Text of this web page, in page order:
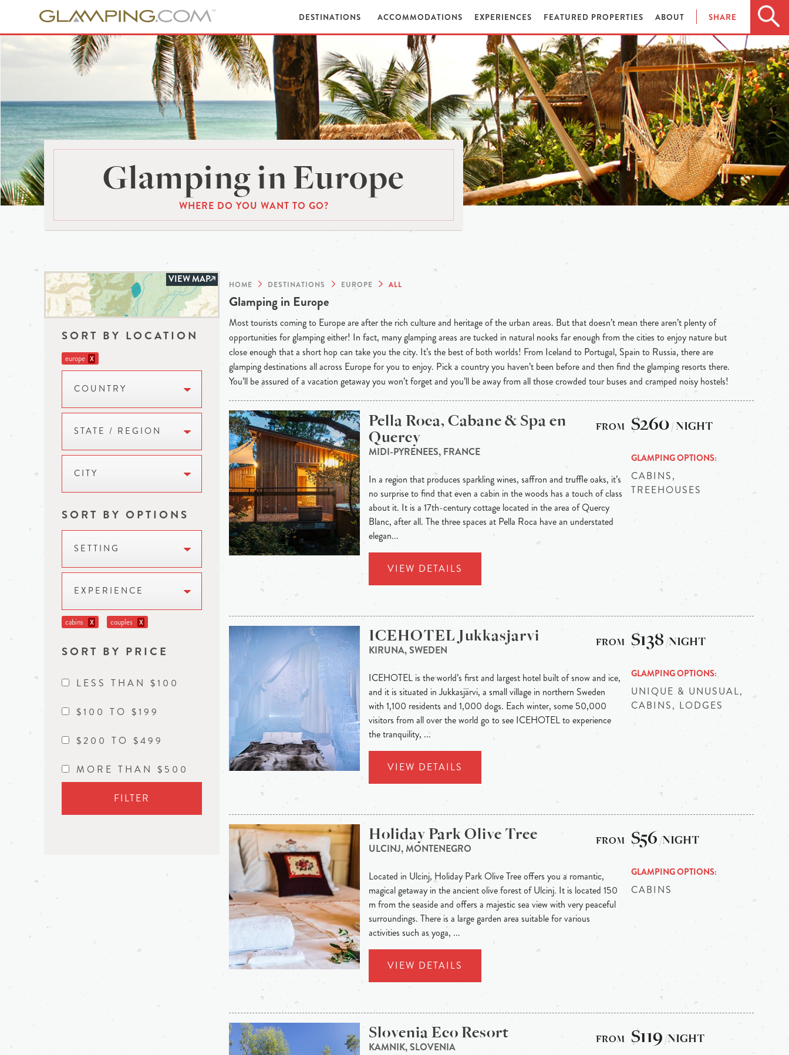
DESTINATIONS ACCOMMODATIONS EXPERIENCES FEATURED PROPERTIES ABOUT SHARE
Glamping in Europe
WHERE DO YOU WANT TO GO?
VIEW MAP
SORT BY LOCATION
europe X
COUNTRY
STATE / REGION
CITY
SORT BY OPTIONS
SETTING
EXPERIENCE
cabins X couples X
SORT BY PRICE
LESS THAN $100
$100 TO $199
$200 TO $499
MORE THAN $500
FILTER
HOME DESTINATIONS EUROPE ALL
Glamping in Europe
Most tourists coming to Europe are after the rich culture and heritage of the urban areas. But that doesn’t mean there aren’t plenty of
opportunities for glamping either! In fact, many glamping areas are tucked in natural nooks far enough from the cities to enjoy nature but
close enough that a short hop can take you the city. It’s the best of both worlds! From Iceland to Portugal, Spain to Russia, there are
glamping destinations all across Europe for you to enjoy. Pick a country you haven’t been before and then find the glamping resorts there.
You’ll be assured of a vacation getaway you won’t forget and you’ll be away from all those crowded tour buses and cramped noisy hostels!
Pella Roca, Cabane & Spa en
Quercy
MIDI-PYRENEES, FRANCE
In a region that produces sparkling wines, saffron and truffle oaks, it’s
no surprise to find that even a cabin in the woods has a touch of class
about it. It is a 17th-century cottage located in the area of Quercy
Blanc, after all. The three spaces at Pella Roca have an understated
elegan...
VIEW DETAILS
$260/ NIGHT
GLAMPING OPTIONS
CABINS,
TREEHOUSES
ICEHOTEL Jukkasjarvi
KIRUNA, SWEDEN
ICEHOTEL is the world’s first and largest hotel built of snow and ice,
and it is situated in Jukkasjärvi, a small village in northern Sweden
with 1,100 residents and 1,000 dogs. Each winter, some 50,000
visitors from all over the world go to see ICEHOTEL to experience
the tranquility, ...
VIEW DETAILS
$138 /NIGHT
GLAMPING OPTIONS
UNIQUE & UNUSUAL,
CABINS, LODGES
Holiday Park Olive Tree
ULCINJ, MONTENEGRO
Located in Ulcinj, Holiday Park Olive Tree offers you a romantic,
magical getaway in the ancient olive forest of Ulcinj. It is located 150
m from the seaside and offers a majestic sea view with very peaceful
surroundings. There is a large garden area suitable for various
activities such as yoga, ...
VIEW DETAILS
$56 /NIGHT
GLAMPING OPTIONS
CABINS
Slovenia Eco Resort
KAMNIK, SLOVENIA $119 /NIGHT